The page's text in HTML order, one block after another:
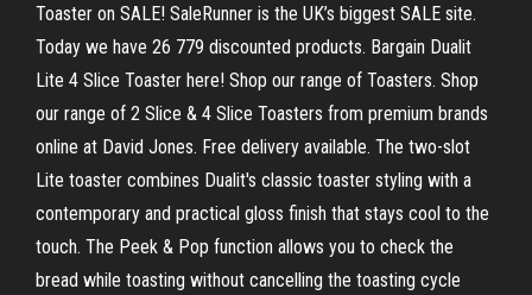
Toaster on SALE! SaleRunner is the UK’s biggest SALE site.
Today we have 26 779 discounted products. Bargain Dualit
Lite 4 Slice Toaster here! Shop our range of Toasters. Shop
our range of 2 Slice & 4 Slice Toasters from premium brands
online at David Jones. Free delivery available. The two-slot
Lite toaster combines Dualit's classic toaster styling with a
contemporary and practical gloss finish that stays cool to the
touch. The Peek & Pop function allows you to check the
bread while toasting without cancelling the toasting cycle